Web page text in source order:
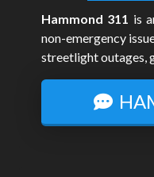
Hammond 311 is
non-emergency
streetlight outages,